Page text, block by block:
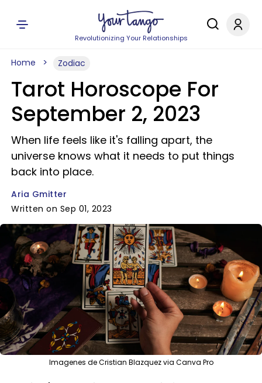
Revolutionizing Your Relationships
Home Zodiac
Tarot Horoscope For
September 2, 2023
When life feels like it's falling apart, the
universe knows what it needs to put things
back into place.
Aria Gmitter
Written on Sep 01, 2023
Imagenes de Cristian Blazquez via Canva Pro